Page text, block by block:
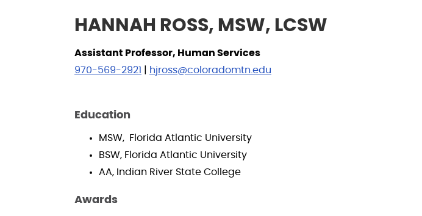
HANNAH ROSS, MSW, LCSW
Assistant Professor, Human Services
970-569-2921
hjross@coloradomtn.edu
Education
MSW, Florida Atlantic University
BSW, Florida Atlantic University
AA, Indian River State College
Awards